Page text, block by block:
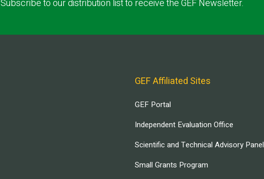
Subscribe to our distribution list to receive the GEF Newsletter.
GEF Affiliated Sites
GEF Portal
Independent Evaluation Office
Scientific and Technical Advisory Panel
Small Grants Program